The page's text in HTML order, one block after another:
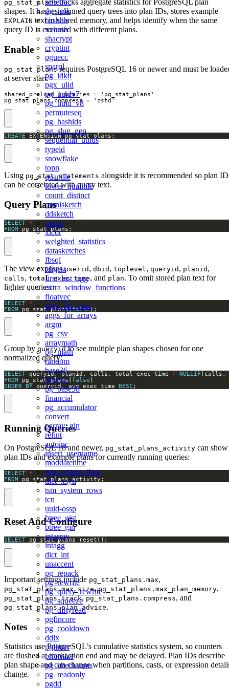
schedoc
pg_isok
hashlib
xxhash
shacrypt
cryptint
pguecc
sparql
pg_idkit
pgx_ulid
pg_uuidv7
pg_uuid_v8
permuteseq
pg_hashids
pg_slug_gen
sequential_uuids
typeid
snowflake
topn
quantile
lower_quantile
count_distinct
omnisketch
ddsketch
vasco
xicor
weighted_statistics
datasketches
fbsql
tdigest
first_last_agg
extra_window_functions
floatvec
aggs_for_vecs
aggs_for_arrays
argm
pg_csv
arraymath
pg_math
random
base36
base62
pg_base58
financial
pg_accumulator
convert
parray_gin
refint
autoinc
insert_username
moddatetime
tsm_system_time
dict_xsyn
tsm_system_rows
tcn
uuid-ossp
btree_gist
btree_gin
intarray
intagg
dict_int
unaccent
pg_repack
pg_rewrite
pg_query_rewrite
pg_squeeze
pg_dirtyread
pgfincore
pg_cooldown
ddlx
pglinter
prioritize
pg_checksums
pg_readonly
pgdd
pg_stat_planstracks aggregate statistics for PostgreSQL plan
shapes. It hashes planned query trees into plan IDs, stores example
EXPLAIN text in shared memory, and helps identify when the same
query ID is executed with different plans.
Enable
pg_stat_plansrequires PostgreSQL 16 or newer and must be
at server start:
shared_preload_libraries = 'pg_stat_plans'
pg_stat_plans.compress = 'zstd'
CREATE EXTENSION pg_stat_plans;
Using pg_stat_statements alongside it is recommended so plan
can be correlated with query text.
Query Plans
SELECT
*
FROM pg_stat_plans;
The view exposesuserid , dbid , toplevel , queryid , planid ,
calls, total_exec_time, and plan. To omit stored plan text for
lighter queries:
SELECT
*
FROM pg_stat_plans(false);
Group by queryidto see multiple plan shapes chosen for one
normalized query:
SELECT queryid, planid, calls, total_exec_time / NULLIF (calls,
FROM pg_stat_plans( false
ORDER
BY queryid, avg_exec_time DESC ;
Running Queries
On PostgreSQL 18 and newer, pg_stat_plans_activity can show
plan IDs and example plans for currently running queries:
SELECT
*
FROM pg_stat_plans_activity;
Reset And Configure
SELECT pg_stat_plans_reset();
Important settings include pg_stat_plans.max,
pg_stat_plans.max_size,pg_stat_plans.max_plan_memory,
pg_stat_plans.track,pg_stat_plans.compress, and
pg_stat_plans.plan_advice.
Notes
Statistics use PostgreSQL’s cumulative statistics system, so counters
are flushed at transaction end and may be delayed. Plan IDs describe
plan shape and can change when partitions, casts, or expression
change.